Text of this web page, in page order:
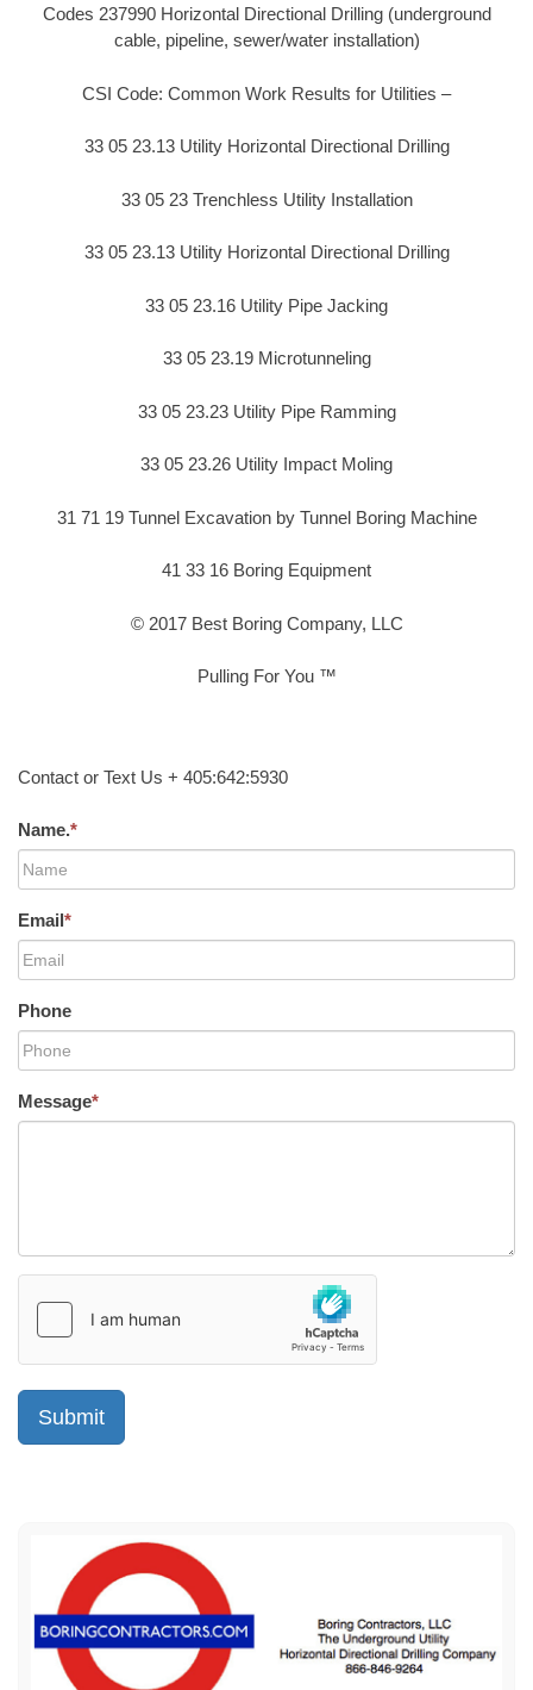
Codes 237990 Horizontal Directional Drilling (underground
cable, pipeline, sewer/water installation)
CSI Code: Common Work Results for Utilities –
33 05 23.13 Utility Horizontal Directional Drilling
33 05 23 Trenchless Utility Installation
33 05 23.13 Utility Horizontal Directional Drilling
33 05 23.16 Utility Pipe Jacking
33 05 23.19 Microtunneling
33 05 23.23 Utility Pipe Ramming
33 05 23.26 Utility Impact Moling
31 71 19 Tunnel Excavation by Tunnel Boring Machine
41 33 16 Boring Equipment
© 2017 Best Boring Company, LLC
Pulling For You ™
Contact or Text Us + 405:642:5930
Name.*
Email*
Phone
Message*